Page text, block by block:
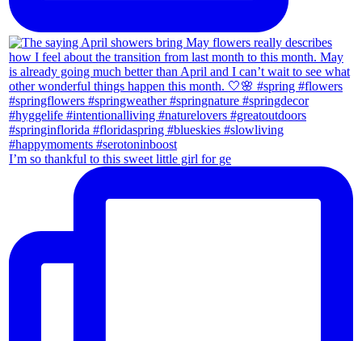
I’m so thankful to this sweet little girl for ge